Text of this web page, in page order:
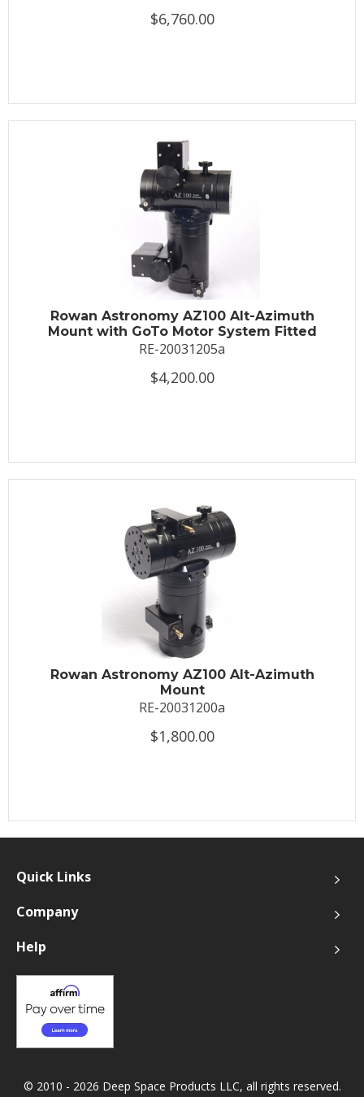
$6,760.00
Rowan Astronomy AZ100 Alt-Azimuth
Mount with GoTo Motor System Fitted
RE-20031205a
$4,200.00
Rowan Astronomy AZ100 Alt-Azimuth
Mount
RE-20031200a
$1,800.00
Quick Links
Company
Help
© 2010 - 2026 Deep Space Products LLC, all rights reserved.